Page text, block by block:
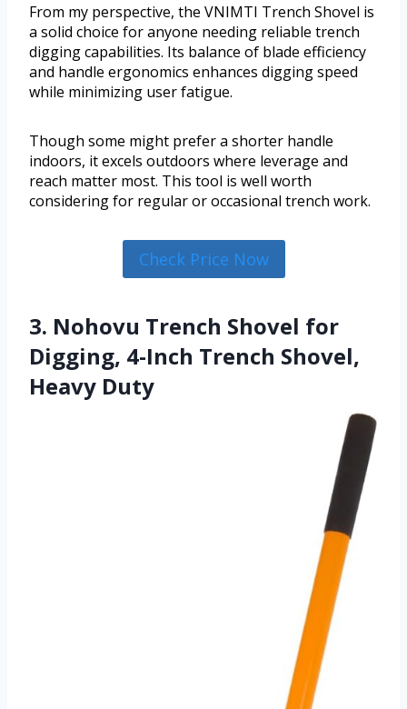
From my perspective, the VNIMTI Trench Shovel is
a solid choice for anyone needing reliable trench
digging capabilities. Its balance of blade efficiency
and handle ergonomics enhances digging speed
while minimizing user fatigue.
Though some might prefer a shorter handle
indoors, it excels outdoors where leverage and
reach matter most. This tool is well worth
considering for regular or occasional trench work.
Check Price Now
3. Nohovu Trench Shovel for
Digging, 4-Inch Trench Shovel,
Heavy Duty